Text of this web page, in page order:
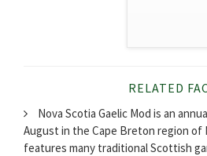
RELATED
Nova Scotia Gaelic Mod is an
August in the Cape Breton region of
features many traditional Scottish